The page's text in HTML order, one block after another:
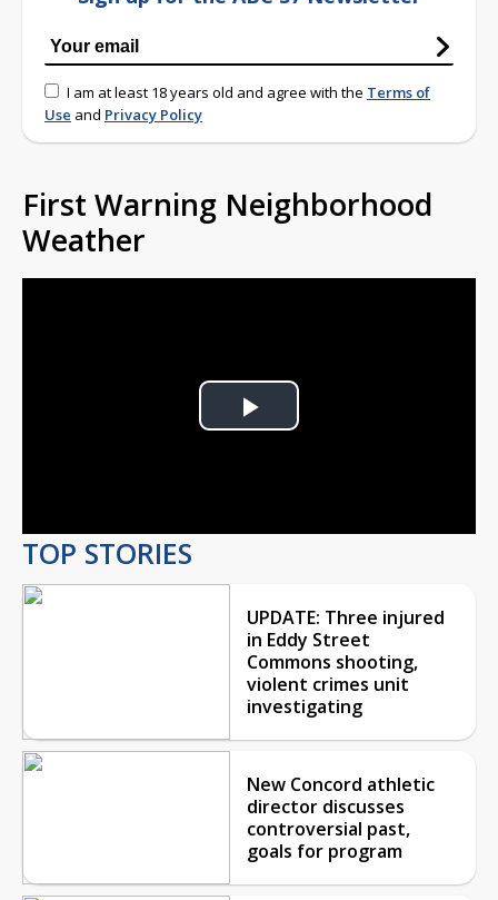
I am at least 18 years old and agree with the Terms of
Use and Privacy Policy
First Warning Neighborhood
Weather
Play
TOP STORIES
UPDATE: Three injured
in Eddy Street
Commons shooting,
violent crimes unit
investigating
New Concord athletic
director discusses
controversial past,
goals for program